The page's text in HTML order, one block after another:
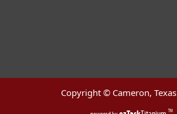
Copyright © Cameron, Texas
TM